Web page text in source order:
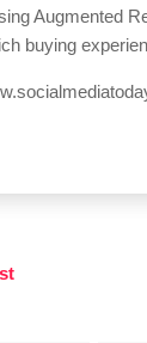
Augmented
buying